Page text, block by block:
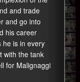
and trade
and go into
his career
he is in every
with the tank
for Malignaggi